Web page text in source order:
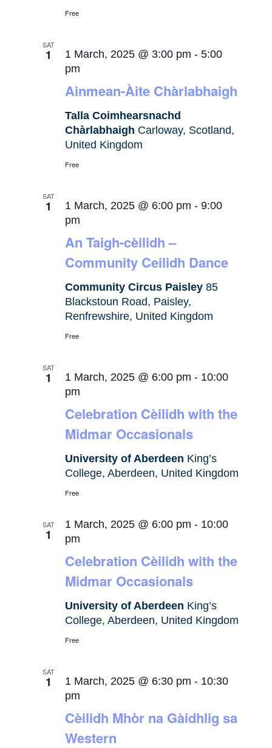
Free
SAT
1
Ainmean-Àite Chàrlabhaigh
1 March, 2025 @ 3:00 pm -5:00
pm
Talla Coimhearsnachd
Chàrlabhaigh Carloway, Scotland,
United Kingdom
Free
SAT
1
An Taigh-cèilidh –
Community Ceilidh Dance
1 March, 2025 @ 6:00 pm -9:00
pm
Community Circus Paisley85
Blackstoun Road, Paisley,
Renfrewshire, United Kingdom
Free
SAT
1
Celebration Cèilidh with the
Midmar Occasionals
1 March, 2025 @ 6:00 pm - 10:00
pm
University of Aberdeen King’s
College, Aberdeen, United Kingdom
Free
SAT
1
Celebration Cèilidh with the
Midmar Occasionals
1 March, 2025 @ 6:00 pm - 10:00
pm
University of Aberdeen King’s
College, Aberdeen, United Kingdom
Free
SAT
1
Cèilidh Mhòr na Gàidhlig sa
Western
1 March, 2025 @ 6:30 pm - 10:30
pm